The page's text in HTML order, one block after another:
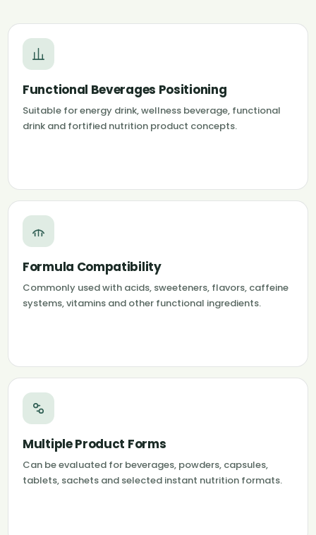
Functional Beverages Positioning
Suitable for energy drink, wellness beverage, functional
drink and fortified nutrition product concepts.
Formula Compatibility
Commonly used with acids, sweeteners, flavors, caffeine
systems, vitamins and other functional ingredients.
Multiple Product Forms
Can be evaluated for beverages, powders, capsules,
tablets, sachets and selected instant nutrition formats.